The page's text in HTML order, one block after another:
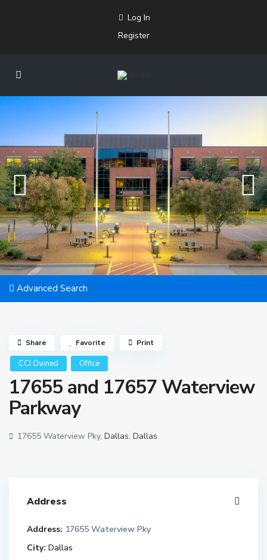
Log In
Register
Advanced Search
CCI Owned Office
17655 and 17657 Waterview
Parkway
17655 Waterview Pky, Dallas, Dallas
Share Favorite Print
Address
Address: 17655 Waterview Pky
City: Dallas